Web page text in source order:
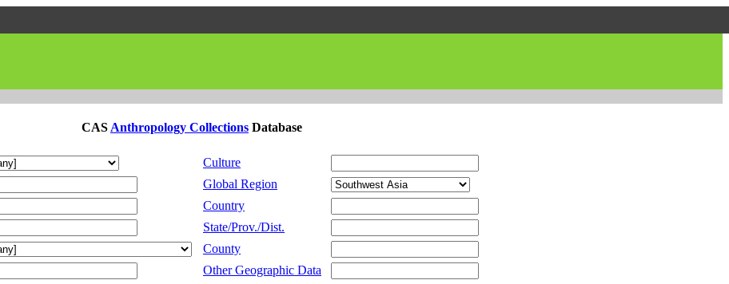
CAS Anthropology Collections Database
Culture
Global Region
Country
State/Prov./Dist.
County
Other Geographic Data